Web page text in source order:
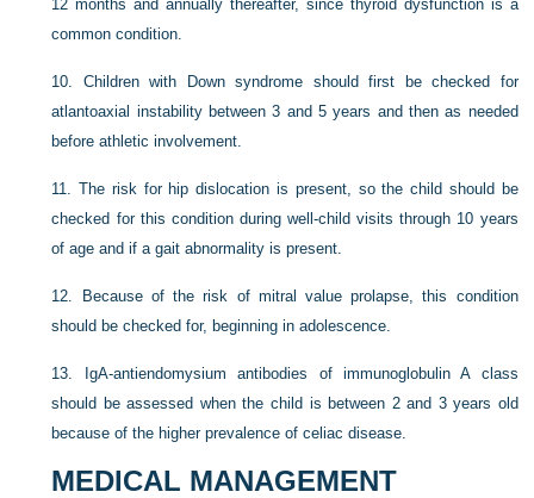
12 months and annually thereafter, since thyroid dysfunction is a
common condition.
10. Children with Down syndrome should first be checked for
atlantoaxial instability between 3 and 5 years and then as needed
before athletic involvement.
11.The risk for hip dislocation is present, so the child should be
checked for this condition during well-child visits through 10 years
of age and if a gait abnormality is present.
12.
Because of the risk of mitral value prolapse, this condition
should be checked for, beginning in adolescence.
13.
IgA-antiendomysium antibodies of immunoglobulin A class
should be assessed when the child is between 2 and 3 years old
because of the higher prevalence of celiac disease.
MEDICAL MANAGEMENT